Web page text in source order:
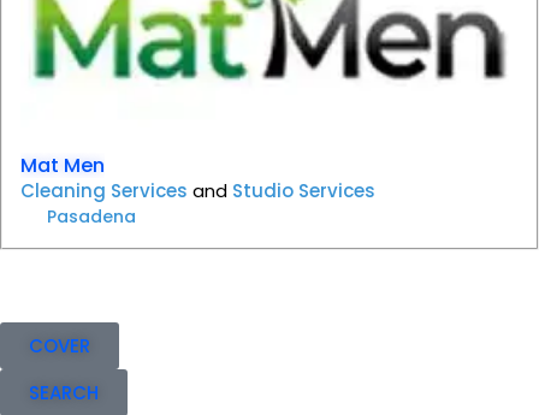
Mat Men
Cleaning Services and Studio Services
Pasadena
COVER
SEARCH